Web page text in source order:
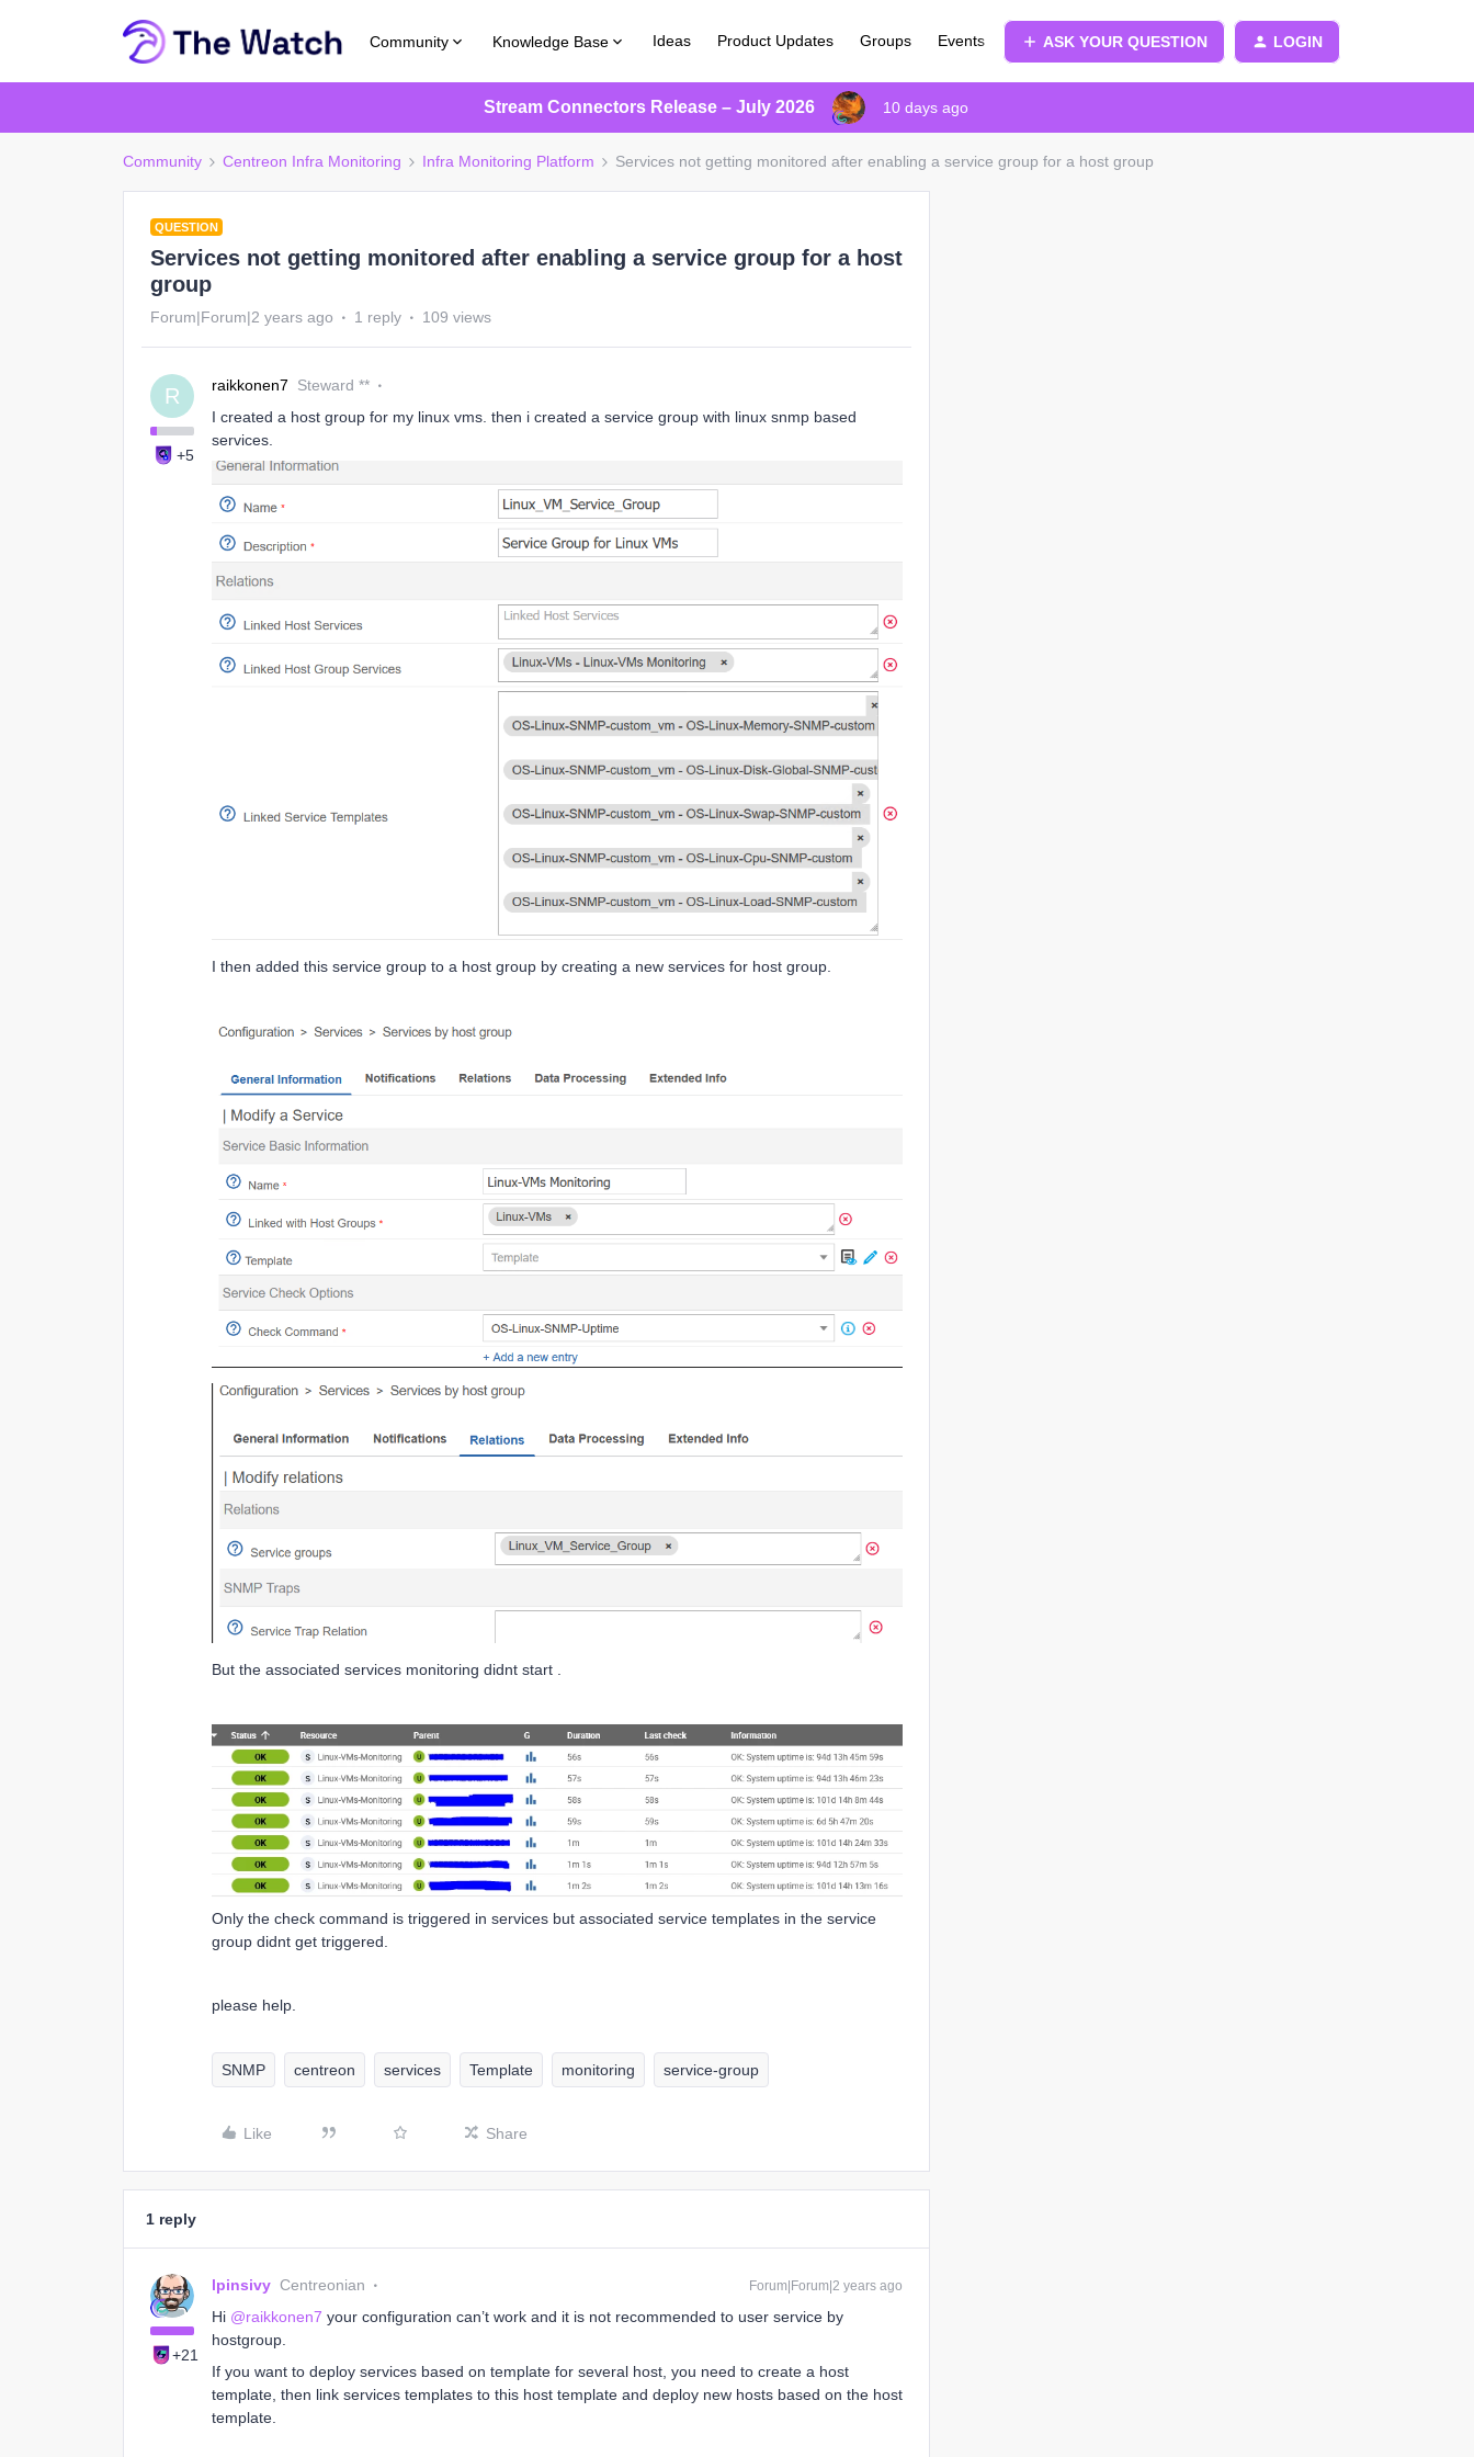
Community Knowledge Base Ideas Product Updates Groups Events ASK YOUR QUESTION LOGIN
Stream Connectors Release – July 2026 10 days ago
Community Centreon Infra Monitoring Infra Monitoring Platform Services not getting monitored after enabling a service group for a host group
QUESTION
Services not getting monitored after enabling a service group for a host
group
Forum|Forum|2 years ago 1 reply 109 views
R
+5
raikkonen7
Steward **
I created a host group for my linux vms. then i created a service group with linux snmp based
services.
I then added this service group to a host group by creating a new services for host group.
But the associated services monitoring didnt start .
Only the check command is triggered in services but associated service templates in the service
group didnt get triggered.
please help.
SNMP centreon services Template monitoring service-group
Like Share
1 reply
+21
lpinsivy Centreonian Forum|Forum|2 years ago
Hi @raikkonen7 your configuration can’t work and it is not recommended to user service by
hostgroup.
If you want to deploy services based on template for several host, you need to create a host
template, then link services templates to this host template and deploy new hosts based on the host
template.